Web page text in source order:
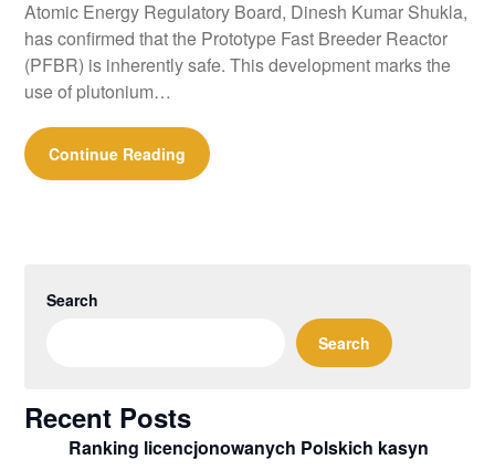
Atomic Energy Regulatory Board, Dinesh Kumar Shukla,
has confirmed that the Prototype Fast Breeder Reactor
(PFBR) is inherently safe. This development marks the
use of plutonium…
Continue Reading
Search
Search
Recent Posts
Ranking licencjonowanych Polskich kasyn